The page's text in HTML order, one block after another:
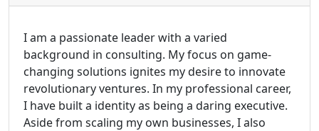
I am a passionate leader with a varied
background in consulting. My focus on game-
changing solutions ignites my desire to innovate
revolutionary ventures. In my professional career,
I have built a identity as being a daring executive.
Aside from scaling my own businesses, I also